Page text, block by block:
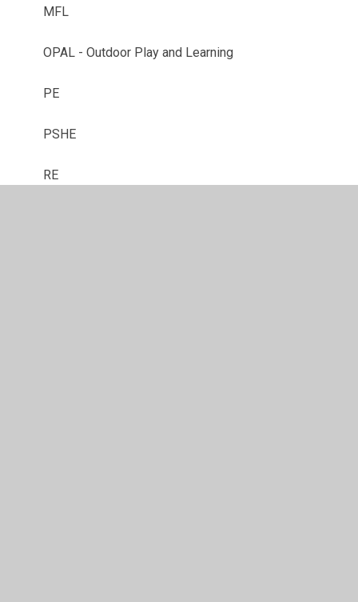
MFL
OPAL - Outdoor Play and Learning
PE
PSHE
RE